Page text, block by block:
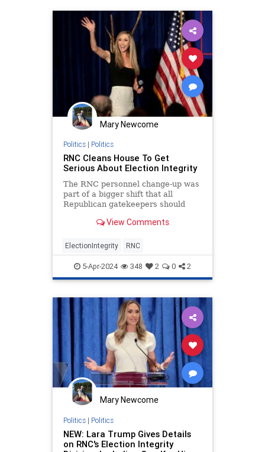
Mary Newcome
Politics| Politics
RNC Cleans House To Get
Serious About Election Integrity
The RNC personnel change-up was
part of a bigger shift that all
Republican gatekeepers should
View Comments
ElectionIntegrity RNC
5-Apr-2024 348 2 0 2
Mary Newcome
Politics| Politics
NEW: Lara Trump Gives Details
on RNC's Election Integrity